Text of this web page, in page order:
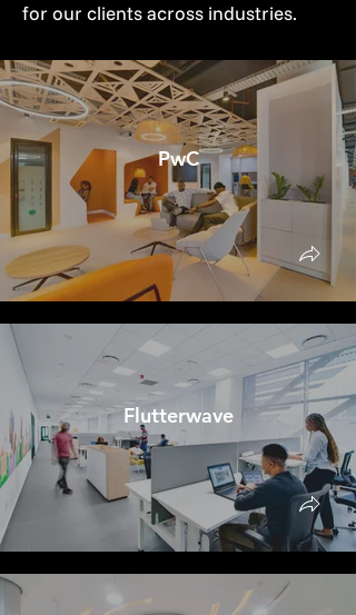
for our clients across industries.
PwC
Flutterwave